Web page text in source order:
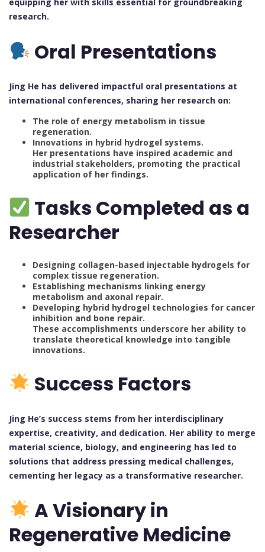
research.
Oral Presentations
Jing He has delivered impactful oral presentations at
international conferences, sharing her research on:
The role of energy metabolism in tissue
regeneration.
Innovations in hybrid hydrogel systems.
Her presentations have inspired academic and
industrial stakeholders, promoting the practical
application of her findings.
Tasks Completed as a
Researcher
Designing collagen-based injectable hydrogels for
complex tissue regeneration.
Establishing mechanisms linking energy
metabolism and axonal repair.
Developing hybrid hydrogel technologies for cancer
inhibition and bone repair.
These accomplishments underscore her ability to
translate theoretical knowledge into tangible
innovations.
Success Factors
Jing He’s success stems from her interdisciplinary
expertise, creativity, and dedication. Her ability to merge
material science, biology, and engineering has led to
solutions that address pressing medical challenges,
cementing her legacy as a transformative researcher.
A Visionary in
Regenerative Medicine